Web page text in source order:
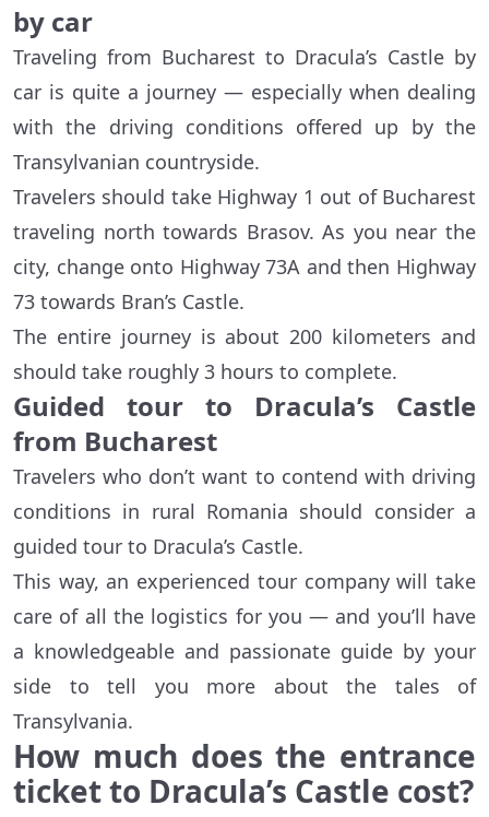
by car
Traveling from Bucharest to Dracula’s Castle by
car is quite a journey — especially when dealing
with the driving conditions offered up by the
Transylvanian countryside.
Travelers should take Highway 1 out of Bucharest
traveling north towards Brasov. As you near the
city, change onto Highway 73A and then Highway
73 towards Bran’s Castle.
The entire journey is about 200 kilometers and
should take roughly 3 hours to complete.
Guided tour to Dracula’s Castle
from Bucharest
Travelers who don’t want to contend with driving
conditions in rural Romania should consider a
guided tour to Dracula’s Castle.
This way, an experienced tour company will take
care of all the logistics for you — and you’ll have
a knowledgeable and passionate guide by your
side to tell you more about the tales of
Transylvania.
How much does the entrance
ticket to Dracula’s Castle cost?